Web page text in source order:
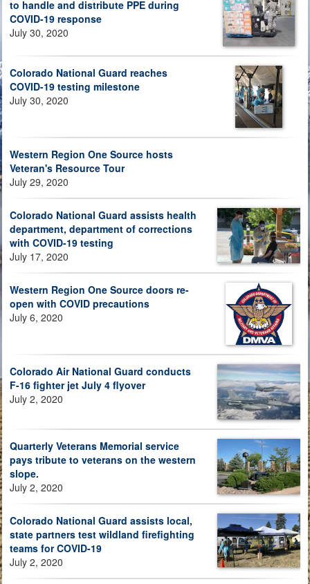
to handle and distribute PPE during
COVID-19 response
July 30, 2020
Colorado National Guard reaches
COVID-19 testing milestone
July 30, 2020
Western Region One Source hosts
Veteran's Resource Tour
July 29, 2020
Colorado National Guard assists health
department, department of corrections
with COVID-19 testing
July 17, 2020
Western Region One Source doors re-
open with COVID precautions
July 6, 2020
Colorado Air National Guard conducts
F-16 fighter jet July 4 flyover
July 2, 2020
Quarterly Veterans Memorial service
pays tribute to veterans on the western
slope.
July 2, 2020
Colorado National Guard assists local,
state partners test wildland firefighting
teams for COVID-19
July 2, 2020